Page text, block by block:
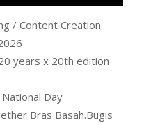
/ Content Creation
years x 20th edition
Day
Bras Basah.Bugis